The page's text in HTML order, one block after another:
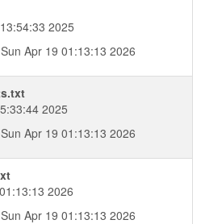
2025
Apr 19 01:13:13 2026
2025
Apr 19 01:13:13 2026
2026
Apr 19 01:13:13 2026